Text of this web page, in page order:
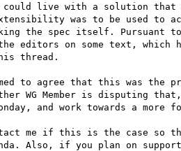
could live with a solution
was to be used to
the spec itself. Pursuant
editors on some text,
thread.
to agree that this was
WG Member is disputing
and work towards a more
me if this is the case so
Also, if you plan on